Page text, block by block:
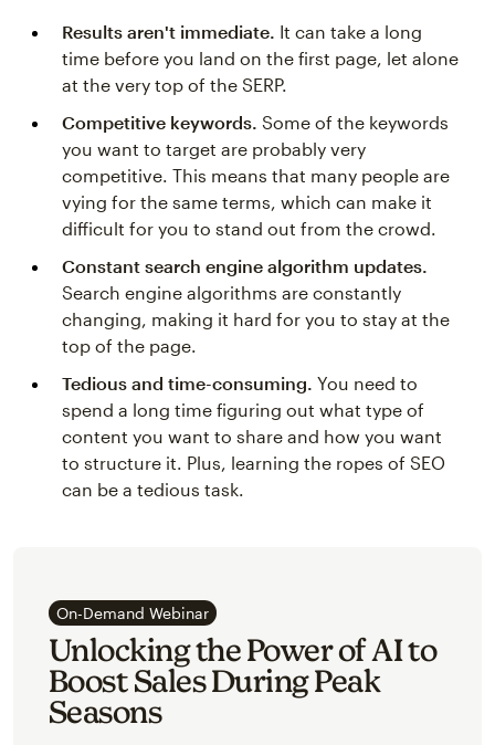
Results aren't immediate. It can take a long
time before you land on the first page, let alone
at the very top of the SERP.
Competitive keywords. Some of the keywords
you want to target are probably very
competitive. This means that many people are
vying for the same terms, which can make it
difficult for you to stand out from the crowd.
Constant search engine algorithm updates.
Search engine algorithms are constantly
changing, making it hard for you to stay at the
top of the page.
Tedious and time-consuming. You need to
spend a long time figuring out what type of
content you want to share and how you want
to structure it. Plus, learning the ropes of SEO
can be a tedious task.
On-Demand Webinar
Unlocking the Power of AI to
Boost Sales During Peak
Seasons